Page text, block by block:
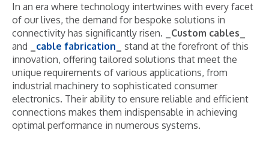
In an era where technology intertwines with every facet
of our lives, the demand for bespoke solutions in
connectivity has significantly risen.
_Custom cables_
and
cable fabrication
stand at the forefront of this
innovation, offering tailored solutions that meet the
unique requirements of various applications, from
industrial machinery to sophisticated consumer
electronics. Their ability to ensure reliable and efficient
connections makes them indispensable in achieving
optimal performance in numerous systems.